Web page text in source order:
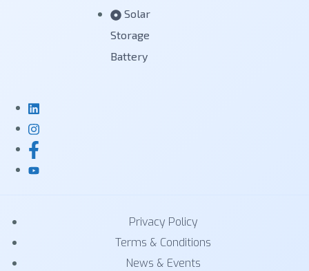
Solar
Storage
Battery
Privacy Policy
Terms & Conditions
News & Events